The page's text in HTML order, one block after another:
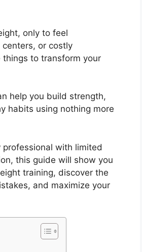
only to feel
or costly
things to transform your
help you build strength,
habits using nothing more
professional with limited
this guide will show you
training, discover the
and maximize your